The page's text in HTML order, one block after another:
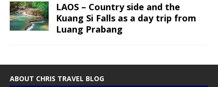
LAOS – Country side and the
Kuang Si Falls as a day trip from
Luang Prabang
ABOUT CHRIS TRAVEL BLOG